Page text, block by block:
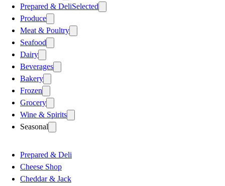
Prepared & DeliSelected
Produce
Meat & Poultry
Seafood
Dairy
Beverages
Bakery
Frozen
Grocery
Wine & Spirits
Seasonal
Prepared & Deli
Cheese Shop
Cheddar & Jack